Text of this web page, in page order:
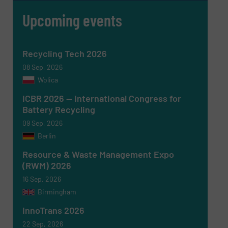
Message (Required)
Newsletter
Yes, sign me up for the RecyclingInside e-
Upcoming events
Recycling Tech 2026
08 Sep, 2026
Wolica
ICBR 2026 — International Congress for
Battery Recycling
09 Sep, 2026
Berlin
Resource & Waste Management Expo
(RWM) 2026
16 Sep, 2026
Birmingham
InnoTrans 2026
22 Sep, 2026